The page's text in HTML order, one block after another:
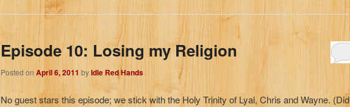
Episode 10: Losing my Religion
Posted on April 6, 2011 byIdle Red Hands
No guest stars this episode; we stick with the Holy Trinity of Lyal, Chris and Wayne. (Did